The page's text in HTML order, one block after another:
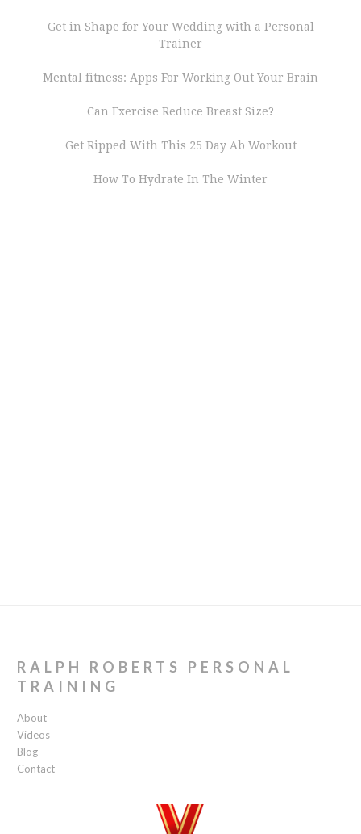
Get in Shape for Your Wedding with a Personal
Trainer
Mental fitness: Apps For Working Out Your Brain
Can Exercise Reduce Breast Size?
Get Ripped With This 25 Day Ab Workout
How To Hydrate In The Winter
RALPH ROBERTS PERSONAL
TRAINING
About
Videos
Blog
Contact